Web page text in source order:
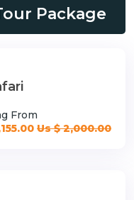
Package
From
Us $ 2,000.00